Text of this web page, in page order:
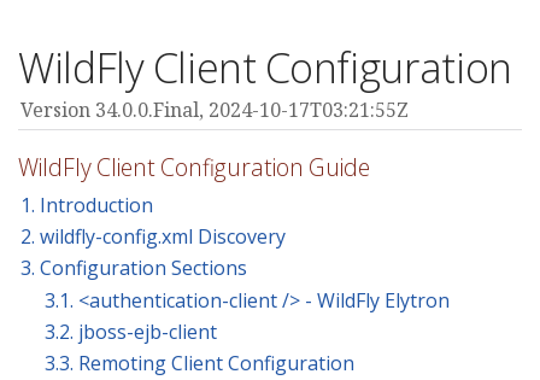
WildFly Client Configuration
Version 34.0.0.Final, 2024-10-17T03:21:55Z
WildFly Client Configuration Guide
1. Introduction
2. wildfly-config.xml Discovery
3. Configuration Sections
3.1. <authentication-client /> - WildFly Elytron
3.2. jboss-ejb-client
3.3. Remoting Client Configuration